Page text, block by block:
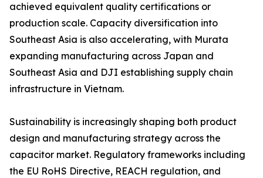
achieved equivalent quality certifications or
production scale. Capacity diversification into
Southeast Asia is also accelerating, with Murata
expanding manufacturing across Japan and
Southeast Asia and DJI establishing supply chain
infrastructure in Vietnam.
Sustainability is increasingly shaping both product
design and manufacturing strategy across the
capacitor market. Regulatory frameworks including
the EU RoHS Directive, REACH regulation, and